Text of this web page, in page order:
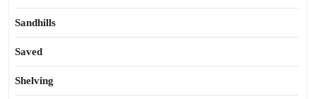
Sandhills
Saved
Shelving